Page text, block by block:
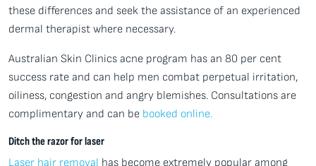
these differences and seek the assistance of an experienced
dermal therapist where necessary.
Australian Skin Clinics acne program has an 80 per cent
success rate and can help men combat perpetual irritation,
oiliness, congestion and angry blemishes. Consultations are
complimentary and can be booked online.
Ditch the razor for laser
Laser hair removal has become extremely popular among